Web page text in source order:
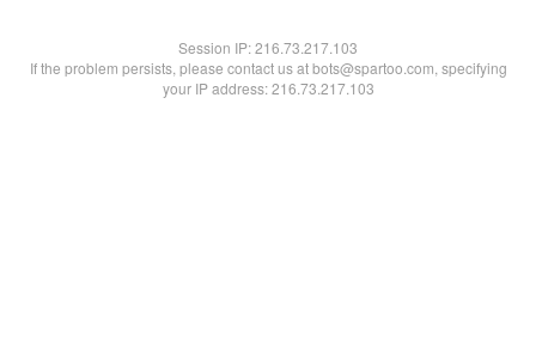
Session IP:216.73.217.103
If the problem persists, please contact us at bots@spartoo.com, specifying
your IP address: 216.73.217.103